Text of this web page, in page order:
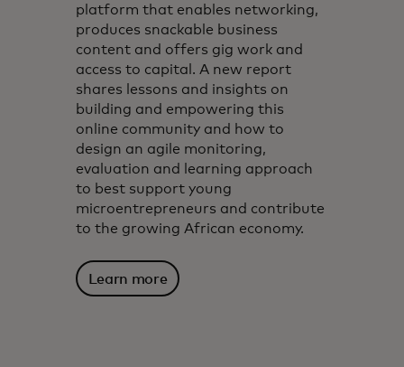
platform that enables networking,
produces snackable business
content and offers gig work and
access to capital. A new report
shares lessons and insights on
building and empowering this
online community and how to
design an agile monitoring,
evaluation and learning approach
to best support young
microentrepreneurs and contribute
to the growing African economy.
Learn more